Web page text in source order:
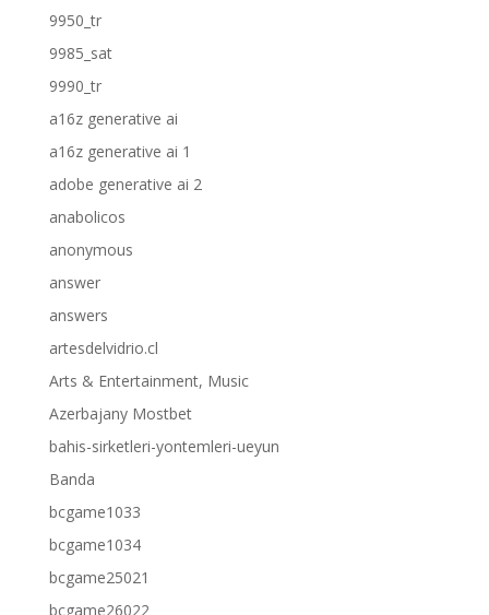
9950_tr
9985_sat
9990_tr
a16z generative ai
a16z generative ai 1
adobe generative ai 2
anabolicos
anonymous
answer
answers
artesdelvidrio.cl
Arts & Entertainment, Music
Azerbajany Mostbet
bahis-sirketleri-yontemleri-ueyun
Banda
bcgame1033
bcgame1034
bcgame25021
bcgame26022